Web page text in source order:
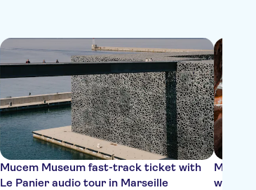
Mucem Museum fast-track ticket with
Le Panier audio tour in Marseille
with